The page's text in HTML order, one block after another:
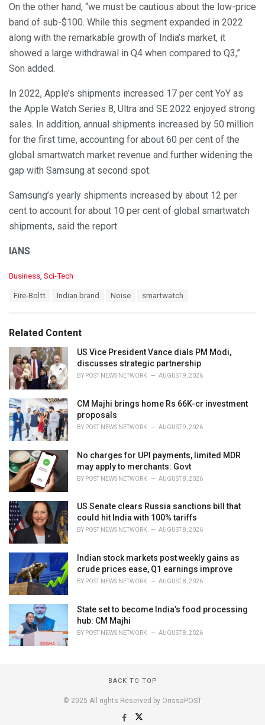
On the other hand, “we must be cautious about the low-price
band of sub-$100. While this segment expanded in 2022
along with the remarkable growth of India’s market, it
showed a large withdrawal in Q4 when compared to Q3,”
Son added.
In 2022, Apple’s shipments increased 17 per cent YoY as
the Apple Watch Series 8, Ultra and SE 2022 enjoyed strong
sales. In addition, annual shipments increased by 50 million
for the first time, accounting for about 60 per cent of the
global smartwatch market revenue and further widening the
gap with Samsung at second spot.
Samsung’s yearly shipments increased by about 12 per
cent to account for about 10 per cent of global smartwatch
shipments, said the report.
IANS
C
o
e
s
Business Sci-Tech
:
Fire-Boltt Indian brand Noise smartwatch
Related Content
US Vice President Vance dials PM Modi,
discusses strategic partnership
BY POST NEWS NETWORK AUGUST 9, 2026
CM Majhi brings home Rs 66K-cr investment
proposals
BY POST NEWS NETWORK AUGUST 9, 2026
No charges for UPI payments, limited MDR
may apply to merchants: Govt
BY POST NEWS NETWORK AUGUST 8, 2026
US Senate clears Russia sanctions bill that
could hit India with 100% tariffs
BY POST NEWS NETWORK AUGUST 8, 2026
Indian stock markets post weekly gains as
crude prices ease, Q1 earnings improve
BY POST NEWS NETWORK AUGUST 8, 2026
State set to become India’s food processing
hub: CM Majhi
BY POST NEWS NETWORK AUGUST 8, 2026
BACK TO TOP
© 2025 All rights Reserved by OrissaPOST